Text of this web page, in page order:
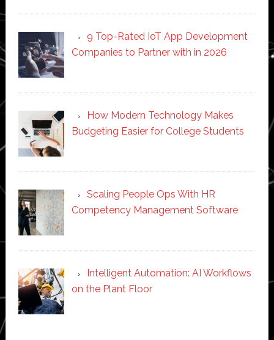
9 Top-Rated IoT App Development
Companies to Partner with in 2026
How Modern Technology Makes
Budgeting Easier for College Students
Scaling People Ops With HR
Competency Management Software
Intelligent Automation: AI Workflows
on the Plant Floor